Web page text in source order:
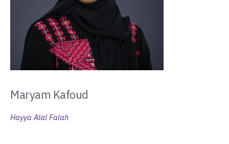
Maryam Kafoud
Hayya Alal Falah